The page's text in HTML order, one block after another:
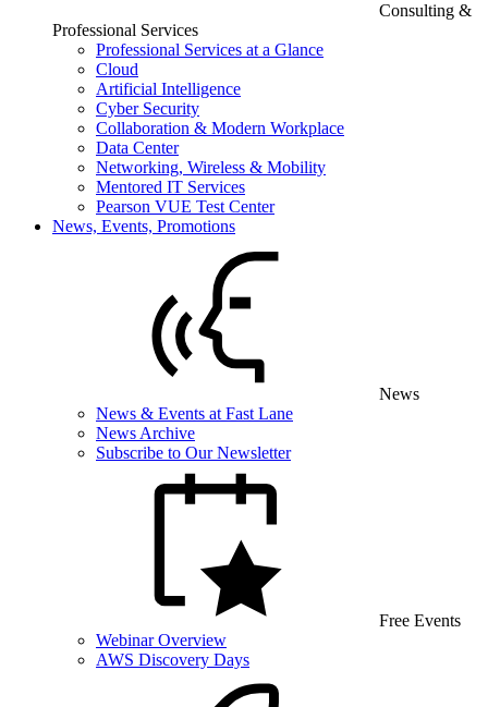
Consulting &
Professional Services
Professional Services at a Glance
Cloud
Artificial Intelligence
Cyber Security
Collaboration & Modern Workplace
Data Center
Networking, Wireless & Mobility
Mentored IT Services
Pearson VUE Test Center
News, Events, Promotions
News
News & Events at Fast Lane
News Archive
Subscribe to Our Newsletter
Free Events
Webinar Overview
AWS Discovery Days